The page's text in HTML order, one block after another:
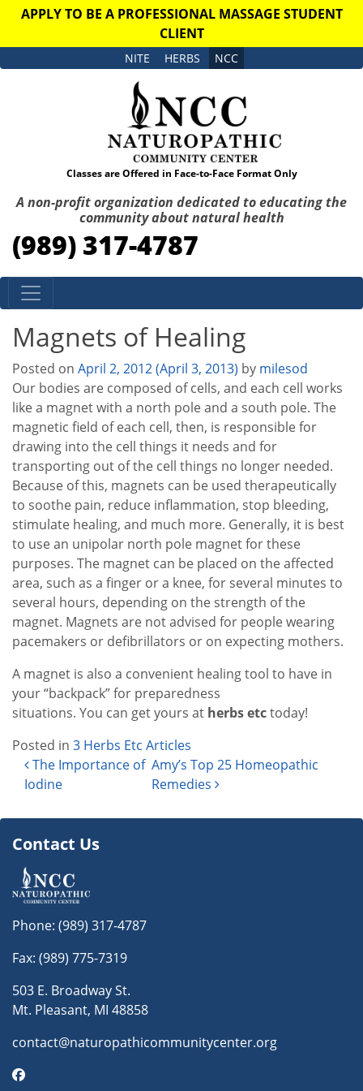
APPLY TO BE A PROFESSIONAL MASSAGE STUDENT
CLIENT
NITE HERBS NCC
Classes are Offered in Face-to-Face Format Only
A non-profit organization dedicated to educating the
community about natural health
(989) 317-4787
Skip to content
Magnets of Healing
Posted on April 2, 2012(April 3, 2013) by milesod
Our bodies are composed of cells, and each cell works
like a magnet with a north pole and a south pole. The
magnetic field of each cell, then, is responsible for
drawing into the cell things it needs and for
transporting out of the cell things no longer needed.
Because of this, magnets can be used therapeutically
to soothe pain, reduce inflammation, stop bleeding,
stimulate healing, and much more. Generally, it is best
to use an unipolar north pole magnet for these
purposes. The magnet can be placed on the affected
area, such as a finger or a knee, for several minutes to
several hours, depending on the strength of the
magnet. Magnets are not advised for people wearing
pacemakers or defibrillators or on expecting mothers.
A magnet is also a convenient healing tool to have in
your “backpack” for preparedness
situations. You can get yours at herbs etctoday!
Posted in 3 Herbs Etc Articles
Post navigation
The Importance of
Iodine
Amy’s Top 25 Homeopathic
Remedies
Contact Us
Phone: (989) 317-4787
Fax: (989) 775-7319
503 E. Broadway St.
Mt. Pleasant, MI 48858
contact@naturopathicommunitycenter.org